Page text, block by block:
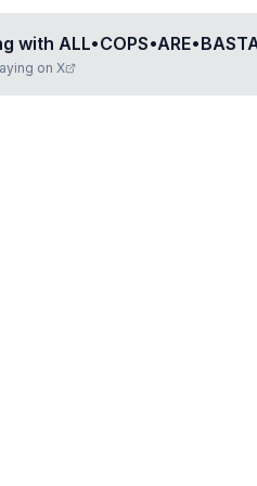
with
on X